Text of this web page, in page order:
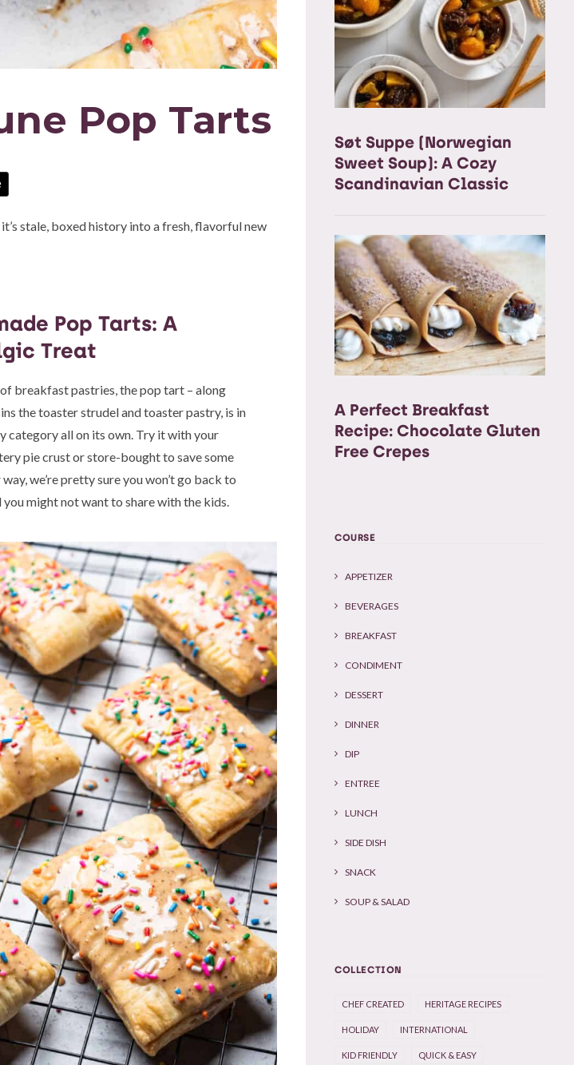
Pop Tarts
stale, boxed history into a fresh, flavorful new
Pop Tarts: A
Treat
breakfast pastries, the pop tart – along
the toaster strudel and toaster pastry, is in
category all on its own. Try it with your
pie crust or store-bought to save some
we’re pretty sure you won’t go back to
you might not want to share with the kids.
Søt Suppe (Norwegian
Sweet Soup): A Cozy
Scandinavian Classic
A Perfect Breakfast
Recipe: Chocolate Gluten
Free Crepes
COURSE
APPETIZER
BEVERAGES
BREAKFAST
CONDIMENT
DESSERT
DINNER
DIP
ENTREE
LUNCH
SIDE DISH
SNACK
SOUP & SALAD
COLLECTION
CHEF CREATED HERITAGE RECIPES
HOLIDAY INTERNATIONAL
KID FRIENDLY QUICK & EASY